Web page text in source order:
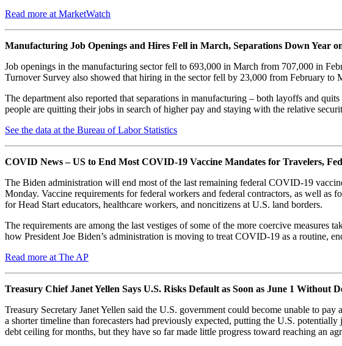
Read more at MarketWatch
Manufacturing Job Openings and Hires Fell in March, Separations Down Year
Job openings in the manufacturing sector fell to 693,000 in March from 707,000 in
Turnover Survey also showed that hiring in the sector fell by 23,000 from February
The department also reported that separations in manufacturing – both layoffs and
people are quitting their jobs in search of higher pay and staying with the relative
See the data at the Bureau of Labor Statistics
COVID News – US to End Most COVID-19 Vaccine Mandates for Travelers,
The Biden administration will end most of the last remaining federal COVID-19
Monday. Vaccine requirements for federal workers and federal contractors, as well
for Head Start educators, healthcare workers, and noncitizens at U.S. land borders.
The requirements are among the last vestiges of some of the more coercive measures
how President Joe Biden’s administration is moving to treat COVID-19 as a routine,
Read more at The AP
Treasury Chief Janet Yellen Says U.S. Risks Default as Soon as June 1 Without
Treasury Secretary Janet Yellen said the U.S. government could become unable to
a shorter timeline than forecasters had previously expected, putting the U.S.
debt ceiling for months, but they have so far made little progress toward reaching an